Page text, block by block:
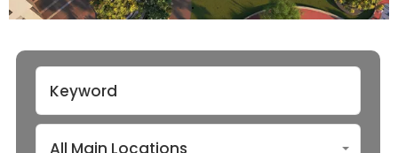
All Main Locations